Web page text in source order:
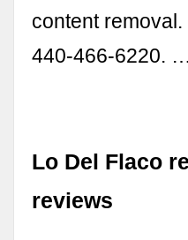
content
440-466-6220. …
Lo Del Flaco
reviews